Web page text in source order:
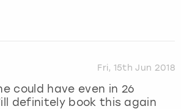
Fri, 15th Jun 2018
could have even in 26
definitely book this again